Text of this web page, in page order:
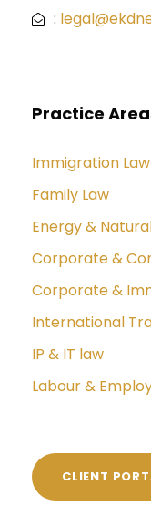
:
Practice
Immigration Law
Family Law
Energy &
Corporate &
Corporate &
International
IP & IT law
Labour &
CLIENT